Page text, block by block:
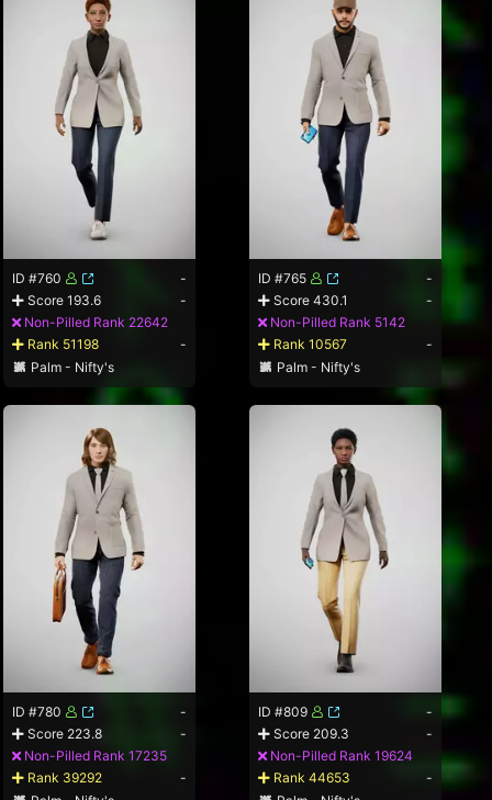
ID #760
-
Score 193.6
-
Non-Pilled Rank 22642
Rank 51198
-
Palm - Nifty's
ID #765
-
Score 430.1
-
Non-Pilled Rank 5142
Rank 10567
-
Palm - Nifty's
ID #780
-
Score 223.8
-
Non-Pilled Rank 17235
Rank 39292
-
ID #809
-
Score 209.3
-
Non-Pilled Rank 19624
Rank 44653
-